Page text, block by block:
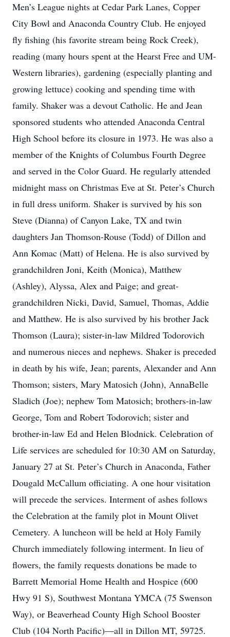
Men’s League nights at Cedar Park Lanes, Copper
City Bowl and Anaconda Country Club. He enjoyed
fly fishing (his favorite stream being Rock Creek),
reading (many hours spent at the Hearst Free and UM-
Western libraries), gardening (especially planting and
growing lettuce) cooking and spending time with
family. Shaker was a devout Catholic. He and Jean
sponsored students who attended Anaconda Central
High School before its closure in 1973. He was also a
member of the Knights of Columbus Fourth Degree
and served in the Color Guard. He regularly attended
midnight mass on Christmas Eve at St. Peter’s Church
in full dress uniform. Shaker is survived by his son
Steve (Dianna) of Canyon Lake, TX and twin
daughters Jan Thomson-Rouse (Todd) of Dillon and
Ann Komac (Matt) of Helena. He is also survived by
grandchildren Joni, Keith (Monica), Matthew
(Ashley), Alyssa, Alex and Paige; and great-
grandchildren Nicki, David, Samuel, Thomas, Addie
and Matthew. He is also survived by his brother Jack
Thomson (Laura); sister-in-law Mildred Todorovich
and numerous nieces and nephews. Shaker is preceded
in death by his wife, Jean; parents, Alexander and Ann
Thomson; sisters, Mary Matosich (John), AnnaBelle
Sladich (Joe); nephew Tom Matosich; brothers-in-law
George, Tom and Robert Todorovich; sister and
brother-in-law Ed and Helen Blodnick. Celebration of
Life services are scheduled for 10:30 AM on Saturday,
January 27 at St. Peter’s Church in Anaconda, Father
Dougald McCallum officiating. A one hour visitation
will precede the services. Interment of ashes follows
the Celebration at the family plot in Mount Olivet
Cemetery. A luncheon will be held at Holy Family
Church immediately following interment. In lieu of
flowers, the family requests donations be made to
Barrett Memorial Home Health and Hospice (600
Hwy 91 S), Southwest Montana YMCA (75 Swenson
Way), or Beaverhead County High School Booster
Club (104 North Pacific)—all in Dillon MT, 59725.